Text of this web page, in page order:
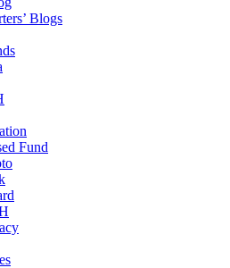
Blogs
Fund